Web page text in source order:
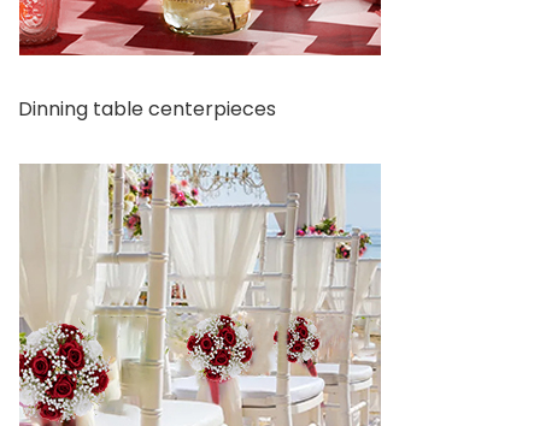
Dinning table centerpieces